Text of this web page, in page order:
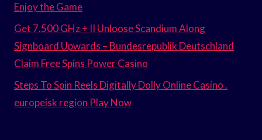
Enjoy the Game
Get 7.500 GHz + II Unloose Scandium Along
Signboard Upwards – Bundesrepublik Deutschland
Claim Free Spins Power Casino
Steps To Spin Reels Digitally Dolly Online Casino .
europeisk region Play Now